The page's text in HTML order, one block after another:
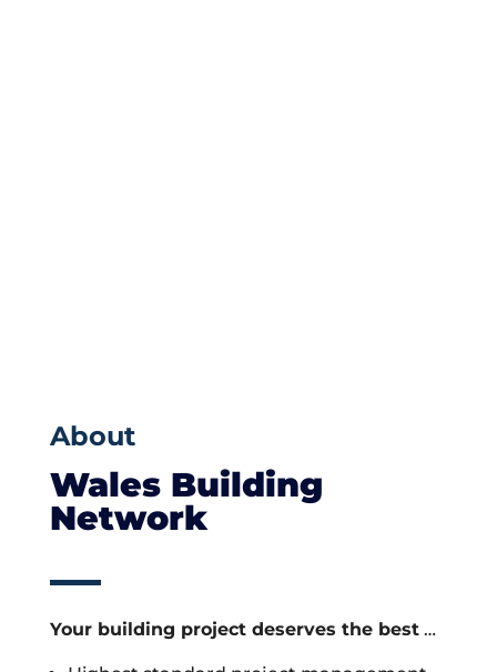
About
Wales Building
Network
Your building project deserves the best…